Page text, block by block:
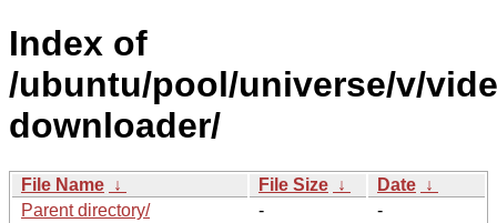
Index of
/ubuntu/pool/universe/v/
downloader/
File Name ↓ File Size ↓ Date ↓
Parent directory/
-
-